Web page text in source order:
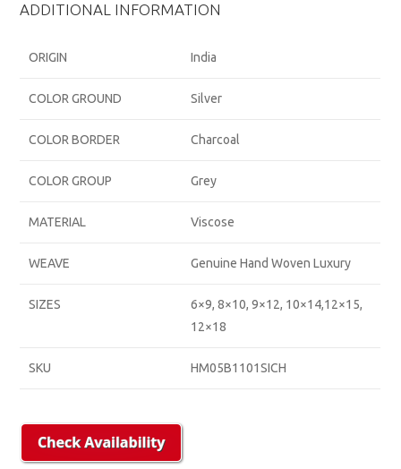
ADDITIONAL INFORMATION
ORIGIN India
COLOR GROUND Silver
COLOR BORDER Charcoal
COLOR GROUP Grey
MATERIAL Viscose
WEAVE Genuine Hand Woven Luxury
SIZES
6×9, 8×10, 9×12, 10×14,12×15,
12×18
SKU HM05B1101SICH